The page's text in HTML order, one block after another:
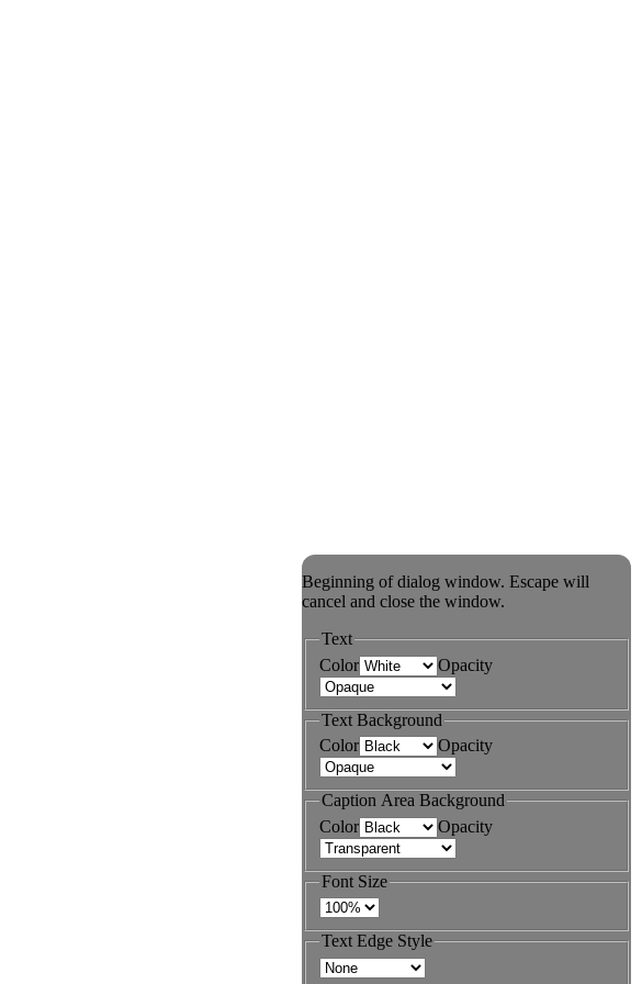
Beginning of dialog window. Escape will
cancel and close the window.
Text
Color
Opacity
Text Background
Color
Opacity
Caption Area Background
Color
Opacity
Font Size
Text Edge Style